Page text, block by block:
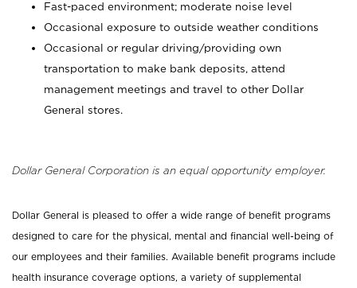
Fast-paced environment; moderate noise level
Occasional exposure to outside weather conditions
Occasional or regular driving/providing own
transportation to make bank deposits, attend
management meetings and travel to other Dollar
General stores.
Dollar General Corporation is an equal opportunity employer.
Dollar General is pleased to offer a wide range of benefit programs
designed to care for the physical, mental and financial well-being of
our employees and their families. Available benefit programs include
health insurance coverage options, a variety of supplemental